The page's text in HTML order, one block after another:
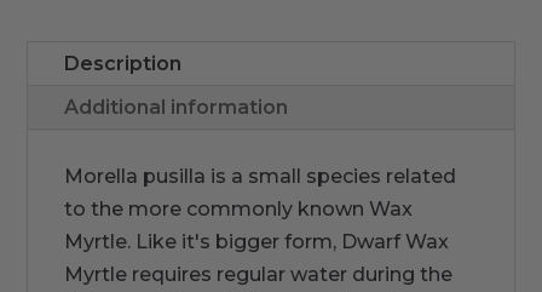
Description
Additional information
Morella pusilla is a small species related
to the more commonly known Wax
Myrtle. Like it's bigger form, Dwarf Wax
Myrtle requires regular water during the